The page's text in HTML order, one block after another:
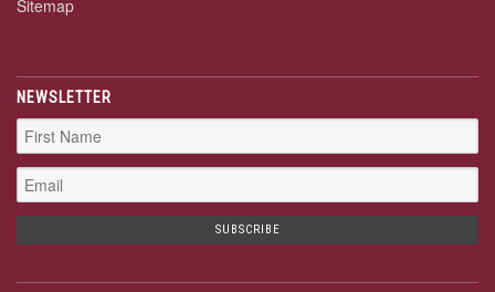
Sitemap
NEWSLETTER